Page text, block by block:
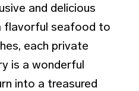
and delicious
flavorful seafood to
each private
is a wonderful
into a treasured